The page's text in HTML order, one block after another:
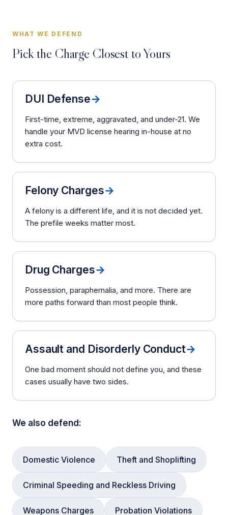
WHAT WE DEFEND
Pick the Charge Closest to Yours
DUI Defense→
First-time, extreme, aggravated, and under-21. We
handle your MVD license hearing in-house at no
extra cost.
Felony Charges→
A felony is a different life, and it is not decided yet.
The prefile weeks matter most.
Drug Charges→
Possession, paraphernalia, and more. There are
more paths forward than most people think.
Assault and Disorderly Conduct→
One bad moment should not define you, and these
cases usually have two sides.
We also defend:
Domestic Violence Theft and Shoplifting
Criminal Speeding and Reckless Driving
Weapons Charges Probation Violations